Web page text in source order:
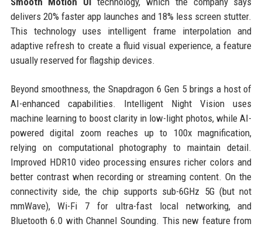
delivers 20% faster app launches and 18% less screen stutter.
This technology uses intelligent frame interpolation and
adaptive refresh to create a fluid visual experience, a feature
usually reserved for flagship devices.
Beyond smoothness, the Snapdragon 6 Gen 5 brings a host of
AI-enhanced capabilities. Intelligent Night Vision uses
machine learning to boost clarity in low-light photos, while AI-
powered digital zoom reaches up to 100x magnification,
relying on computational photography to maintain detail.
Improved HDR10 video processing ensures richer colors and
better contrast when recording or streaming content. On the
connectivity side, the chip supports sub-6GHz 5G (but not
mmWave), Wi-Fi 7 for ultra-fast local networking, and
Bluetooth 6.0 with Channel Sounding. This new feature from